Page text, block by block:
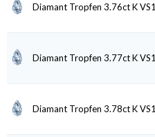
Diamant Tropfen 3.76ct K VS1
Diamant Tropfen 3.77ct K VS1
Diamant Tropfen 3.78ct K VS1